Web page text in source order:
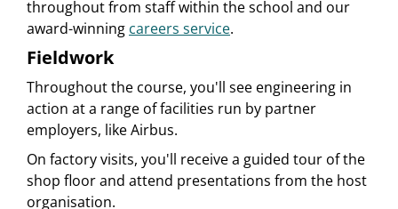
throughout from staff within the school and our
award-winning careers service.
Fieldwork
Throughout the course, you'll see engineering in
action at a range of facilities run by partner
employers, like Airbus.
On factory visits, you'll receive a guided tour of the
shop floor and attend presentations from the host
organisation.